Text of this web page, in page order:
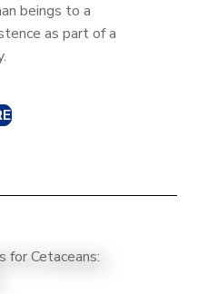
beings to a
as part of a